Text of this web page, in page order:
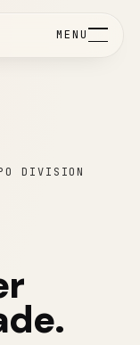
MENU
DIVISION